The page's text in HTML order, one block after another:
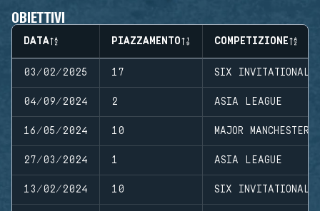
OBIETTIVI
DATA PIAZZAMENTO COMPETIZIONE
03/02/2025 17 SIX INVITATIONAL
04/09/2024 2 ASIA LEAGUE
16/05/2024 10 MAJOR MANCHESTER
27/03/2024 1 ASIA LEAGUE
13/02/2024 10 SIX INVITATIONAL